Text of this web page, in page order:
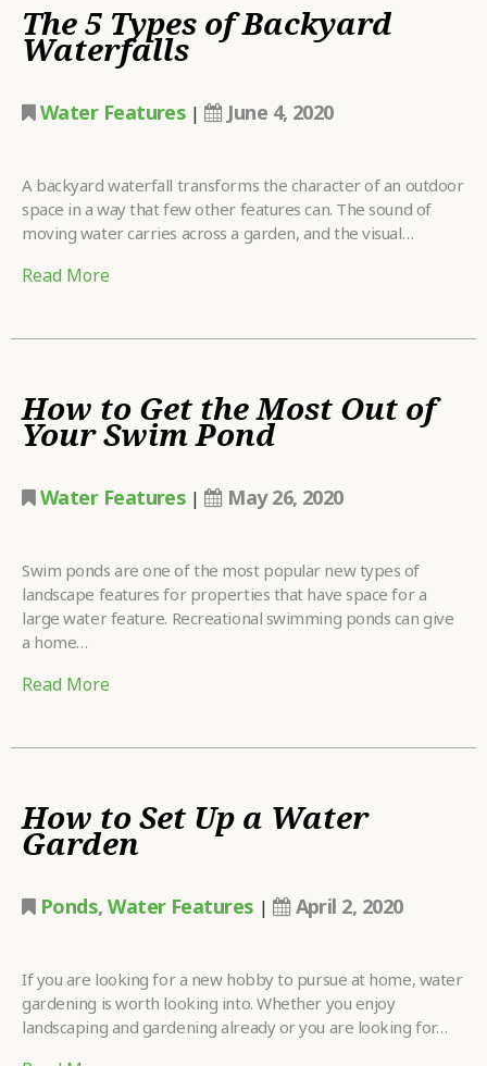
The 5 Types of Backyard
Waterfalls
Water Features | June 4, 2020
A backyard waterfall transforms the character of an outdoor
space in a way that few other features can. The sound of
moving water carries across a garden, and the visual…
Read More
How to Get the Most Out of
Your Swim Pond
Water Features | May 26, 2020
Swim ponds are one of the most popular new types of
landscape features for properties that have space for a
large water feature. Recreational swimming ponds can give
a home…
Read More
How to Set Up a Water
Garden
Ponds,Water Features | April 2, 2020
If you are looking for a new hobby to pursue at home, water
gardening is worth looking into. Whether you enjoy
landscaping and gardening already or you are looking for…